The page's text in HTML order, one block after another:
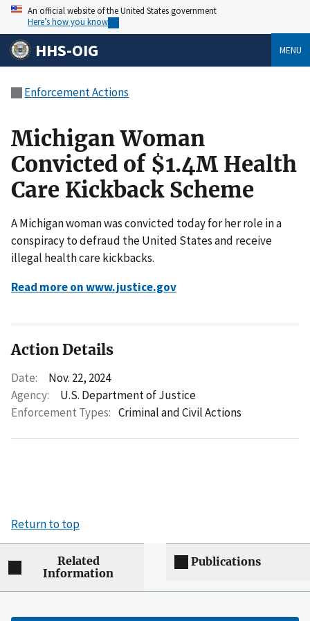
An official website of the United States government
Here’s how you know
HHS-OIG MENU
Enforcement Actions
Michigan Woman
Convicted of $1.4M Health
Care Kickback Scheme
A Michigan woman was convicted today for her role in a
conspiracy to defraud the United States and receive
illegal health care kickbacks.
Read more on www.justice.gov
Action Details
Date:
Nov. 22, 2024
Agency:
U.S. Department of Justice
Enforcement Types: Criminal and Civil Actions
Return to top
Related
Information
Publications